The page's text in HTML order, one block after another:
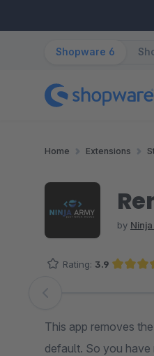
Shopware 6
Home Extensions
by
Rating: 3.9
Skip image gallery
This app removes
default. So you